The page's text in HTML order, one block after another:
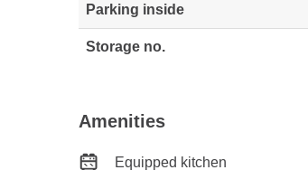
Parking inside
Storage no.
Amenities
Equipped kitchen